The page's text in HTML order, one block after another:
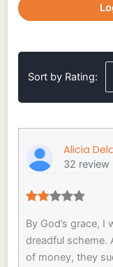
Sort by Rating:
Alicia
32 review
By God’s grace,
dreadful scheme.
of money, they